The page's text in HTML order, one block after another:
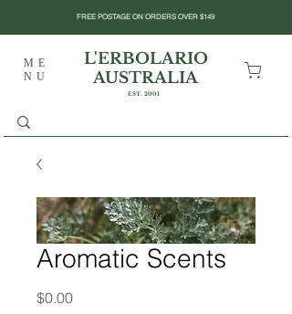
ME
NU
L'ERBOLARIO
AUSTRALIA
EST. 2001
FREE POSTAGE ON ORDERS OVER $149
Aromatic Scents
$0.00Price